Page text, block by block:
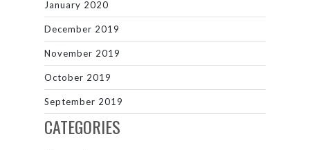
January 2020
December 2019
November 2019
October 2019
September 2019
CATEGORIES